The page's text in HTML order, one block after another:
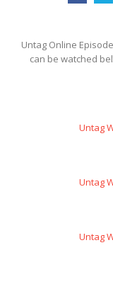
Untag Online
can be watched
Untag
Untag
Untag